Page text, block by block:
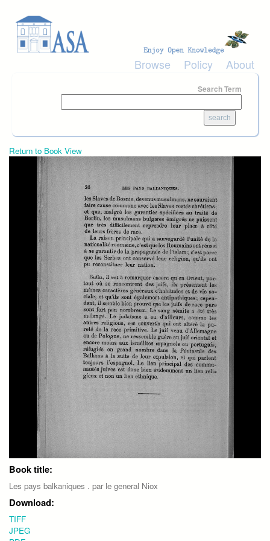
Browse Policy About
Search Term
Return to Book View
Book title:
Les pays balkaniques . par le general Niox
Download:
TIFF
JPEG